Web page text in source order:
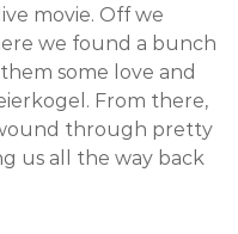
movie. Off we
we found a bunch
some love and
From there,
through pretty
us all the way back